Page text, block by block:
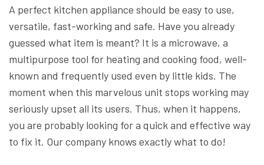
A perfect kitchen appliance should be easy to use,
versatile, fast-working and safe. Have you already
guessed what item is meant? It is a microwave, a
multipurpose tool for heating and cooking food, well-
known and frequently used even by little kids. The
moment when this marvelous unit stops working may
seriously upset all its users. Thus, when it happens,
you are probably looking for a quick and effective way
to fix it. Our company knows exactly what to do!